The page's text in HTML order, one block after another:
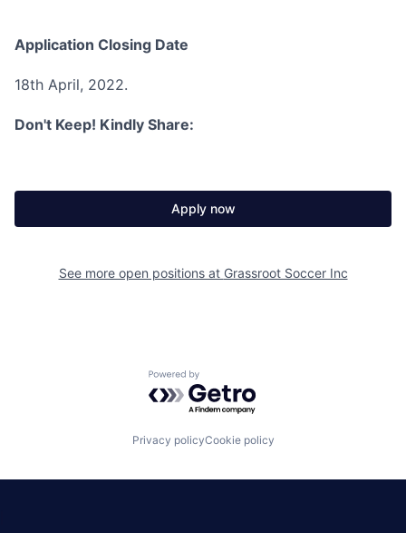
Application Closing Date
18th April, 2022.
Don't Keep! Kindly Share:
Apply now
See more open positions at Grassroot Soccer Inc
Powered by Getro.com
Privacy policyCookie policy